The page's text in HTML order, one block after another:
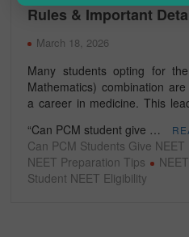
Rules & Important
March 18, 2026
Many students opting for
Mathematics) combination
a career in medicine. This
“Can PCM student give …
Can PCM Students Give NEET
NEET Preparation Tips
Student NEET Eligibility